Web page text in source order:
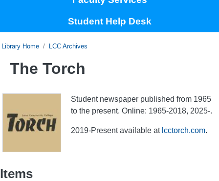
Student Help Desk
Home LCC Archives
The Torch
Student newspaper published from 1965
to the present. Online: 1965-2018, 2025-.
2019-Present available at lcctorch.com.
Items